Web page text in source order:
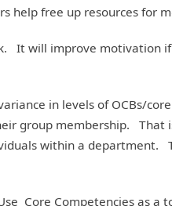
help free up resources for
It will improve motivation
in levels of OCBs/
group membership. That
within a department.
Core Competencies as a